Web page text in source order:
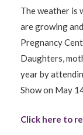
The weather is
are growing
Pregnancy
Daughters,
year by
Show on May
Click here to